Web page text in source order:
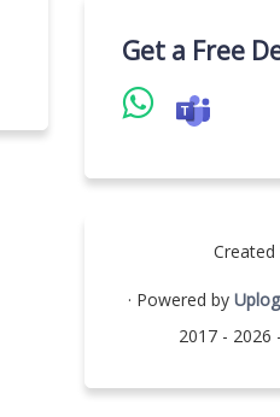
Get a Free
Created
· Powered by
2017 - 2026